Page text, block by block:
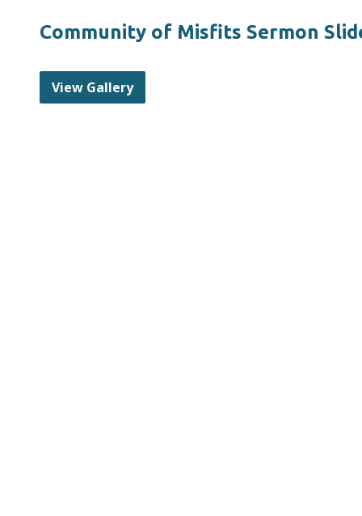
Community of Misfits Sermon
View Gallery